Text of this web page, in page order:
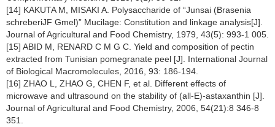
[14] KAKUTA M, MISAKI A. Polysaccharide of “Junsai (Brasenia
schreberiJF Gmel)” Mucilage: Constitution and linkage analysis[J].
Journal of Agricultural and Food Chemistry, 1979, 43(5): 993-1 005.
[15] ABID M, RENARD C M G C. Yield and composition of pectin
extracted from Tunisian pomegranate peel [J]. International Journal
of Biological Macromolecules, 2016, 93: 186-194.
[16] ZHAO L, ZHAO G, CHEN F, et al. Different effects of
microwave and ultrasound on the stability of (all-E)-astaxanthin [J].
Journal of Agricultural and Food Chemistry, 2006, 54(21):8 346-8
351.